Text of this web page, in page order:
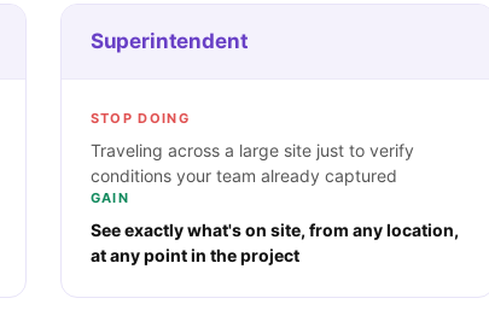
Superintendent
STOP DOING
Traveling across a large site just to verify
conditions your team already captured
GAIN
See exactly what's on site, from any location,
at any point in the project